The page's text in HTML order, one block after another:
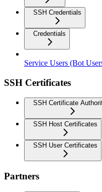
SSH Credentials
Credentials
Service Users (Bot
SSH Certificates
SSH Certificate
SSH Host Certificates
SSH User Certificates
Partners